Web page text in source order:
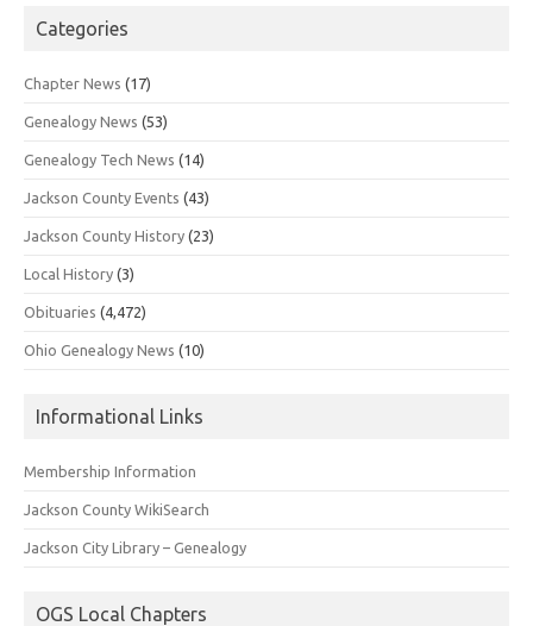
Categories
Chapter News (17)
Genealogy News (53)
Genealogy Tech News (14)
Jackson County Events (43)
Jackson County History (23)
Local History (3)
Obituaries (4,472)
Ohio Genealogy News (10)
Informational Links
Membership Information
Jackson County WikiSearch
Jackson City Library – Genealogy
OGS Local Chapters